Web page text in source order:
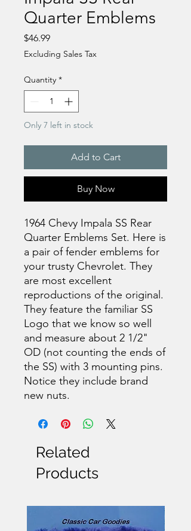
Quarter Emblems
$46.99Price
Excluding Sales Tax
Quantity *
Only 7 left in stock
Add to Cart
Buy Now
1964 Chevy Impala SS Rear
Quarter Emblems Set. Here is
a pair of fender emblems for
your trusty Chevrolet. They
are most excellent
reproductions of the original.
They feature the familiar SS
Logo that we know so well
and measure about 2 1/2"
OD (not counting the ends of
the SS) with 3 mounting pins.
Notice they include brand
new nuts.
Related
Products